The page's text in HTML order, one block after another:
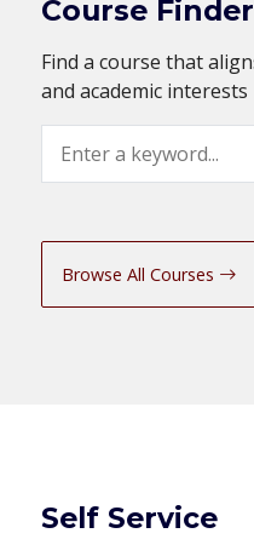
Course Finder
Find a course that
and academic interests
Browse All Courses
Self Service